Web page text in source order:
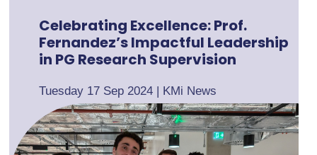
Celebrating Excellence: Prof.
Fernandez’s Impactful Leadership
in PG Research Supervision
Tuesday 17 Sep 2024 | KMi News